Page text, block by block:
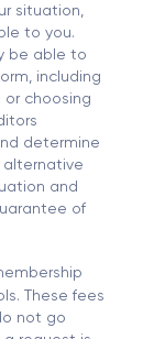
situation,
to you.
be able to
including
choosing
determine
and
of
These fees
not go